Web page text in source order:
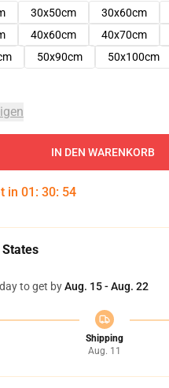
30x50cm 30x60cm
40x60cm 40x70cm
50x90cm 50x100cm
IN DEN WARENKORB
in 01 : 30: 52
to get byAug. 15 - Aug. 22
Shipping
Aug. 11